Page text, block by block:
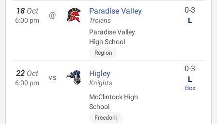
18 Oct
6:00 pm
@ Paradise Valley
Trojans
Paradise Valley
High School
Region
0-3
L
22 Oct
6:00 pm
vs Higley
Knights
McClintock High
School
Freedom
0-3
L
Box